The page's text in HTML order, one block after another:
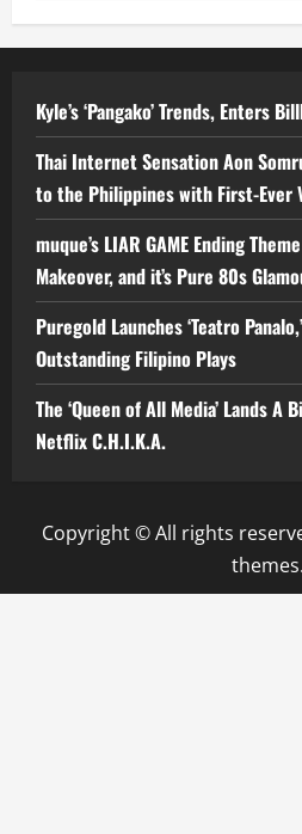
Kyle’s ‘Pangako’ Trends, Enters
Thai Internet Sensation Aon
to the Philippines with First-Ever
muque’s LIAR GAME Ending
Makeover, and it’s Pure 80s
Puregold Launches ‘Teatro
Outstanding Filipino Plays
The ‘Queen of All Media’ Lands A
Netflix C.H.I.K.A.
Copyright © All rights
themes.